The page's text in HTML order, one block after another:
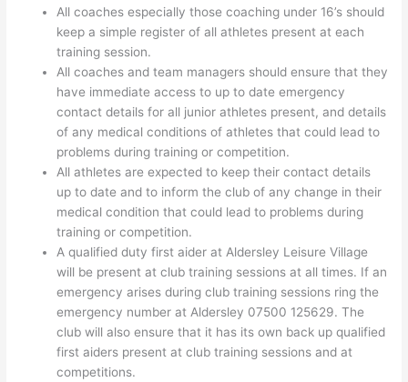
All coaches especially those coaching under 16’s should
keep a simple register of all athletes present at each
training session.
All coaches and team managers should ensure that they
have immediate access to up to date emergency
contact details for all junior athletes present, and details
of any medical conditions of athletes that could lead to
problems during training or competition.
All athletes are expected to keep their contact details
up to date and to inform the club of any change in their
medical condition that could lead to problems during
training or competition.
A qualified duty first aider at Aldersley Leisure Village
will be present at club training sessions at all times. If an
emergency arises during club training sessions ring the
emergency number at Aldersley 07500 125629. The
club will also ensure that it has its own back up qualified
first aiders present at club training sessions and at
competitions.